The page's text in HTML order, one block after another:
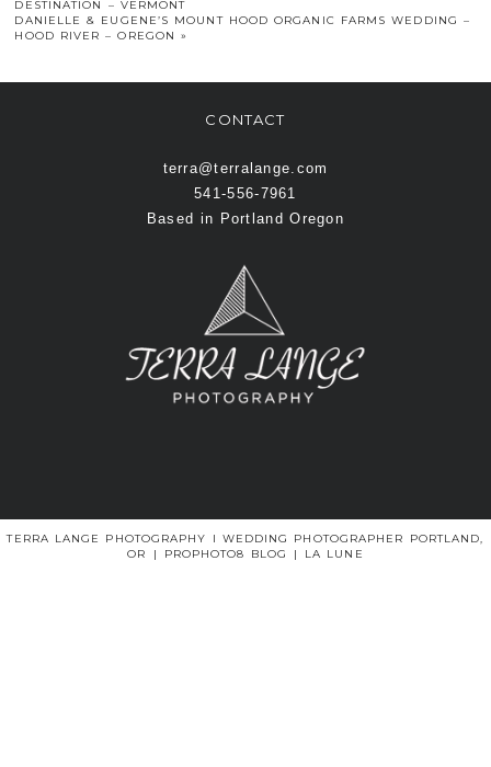
DESTINATION – VERMONT
DANIELLE & EUGENE’S MOUNT HOOD ORGANIC FARMS WEDDING –
HOOD RIVER – OREGON »
CONTACT
terra@terralange.com
541-556-7961
Based in Portland Oregon
TERRA LANGE PHOTOGRAPHY I WEDDING PHOTOGRAPHER PORTLAND,
OR
| PROPHOTO8 BLOG | LA LUNE